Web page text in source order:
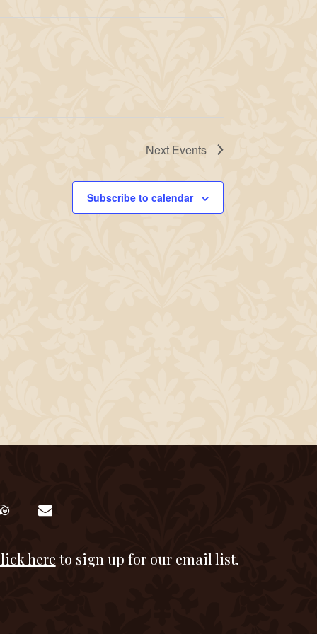
Next Events
Subscribe to calendar
here to sign up for our email list.